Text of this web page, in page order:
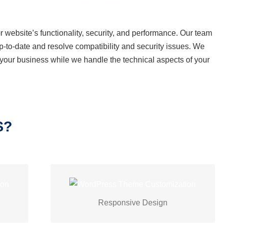
functionality, security, and performance. Our team
date and resolve compatibility and security issues. We
business while we handle the technical aspects of your
Responsive Design
At Techspawn, we prioritize responsive
design for seamless experiences across